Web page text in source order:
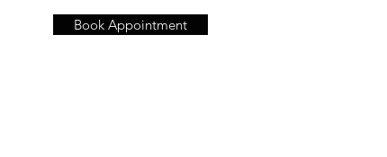
Book Appointment